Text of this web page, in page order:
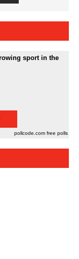
sport in the
pollcode.com free polls